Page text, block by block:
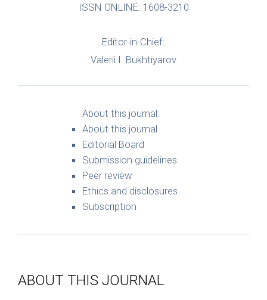
ISSN ONLINE: 1608-3210
Editor-in-Chief:
Valerii I. Bukhtiyarov
About this journal:
About this journal
Editorial Board
Submission guidelines
Peer review
Ethics and disclosures
Subscription
ABOUT THIS JOURNAL